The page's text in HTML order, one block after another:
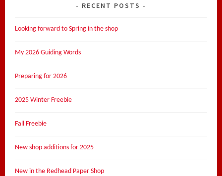
RECENT POSTS
Looking forward to Spring in the shop
My 2026 Guiding Words
Preparing for 2026
2025 Winter Freebie
Fall Freebie
New shop additions for 2025
New in the Redhead Paper Shop